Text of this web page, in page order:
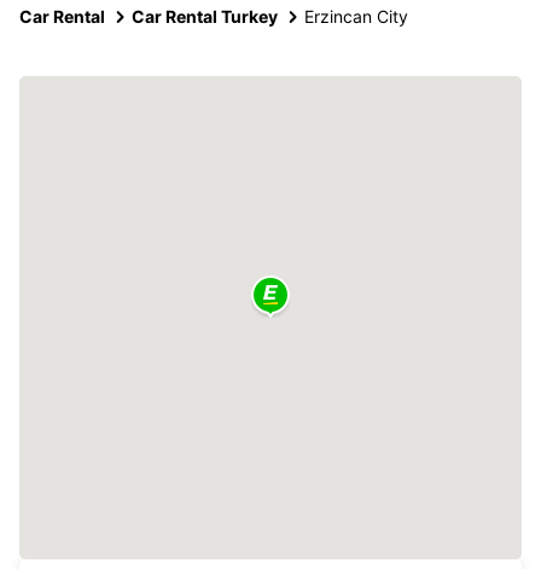
Car Rental Car Rental Turkey Erzincan City